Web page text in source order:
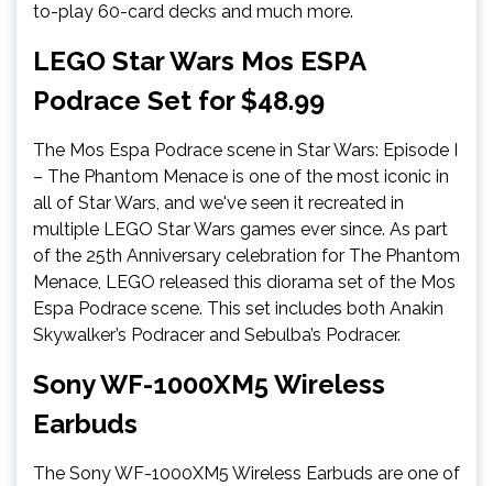
to-play 60-card decks and much more.
LEGO Star Wars Mos ESPA
Podrace Set for $48.99
The Mos Espa Podrace scene in Star Wars: Episode I
– The Phantom Menace is one of the most iconic in
all of Star Wars, and we've seen it recreated in
multiple LEGO Star Wars games ever since. As part
of the 25th Anniversary celebration for The Phantom
Menace, LEGO released this diorama set of the Mos
Espa Podrace scene. This set includes both Anakin
Skywalker’s Podracer and Sebulba’s Podracer.
Sony WF-1000XM5 Wireless
Earbuds
The Sony WF-1000XM5 Wireless Earbuds are one of